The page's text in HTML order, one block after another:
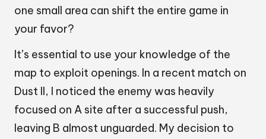
one small area can shift the entire game in
your favor?
It’s essential to use your knowledge of the
map to exploit openings. In a recent match on
Dust II, I noticed the enemy was heavily
focused on A site after a successful push,
leaving B almost unguarded. My decision to